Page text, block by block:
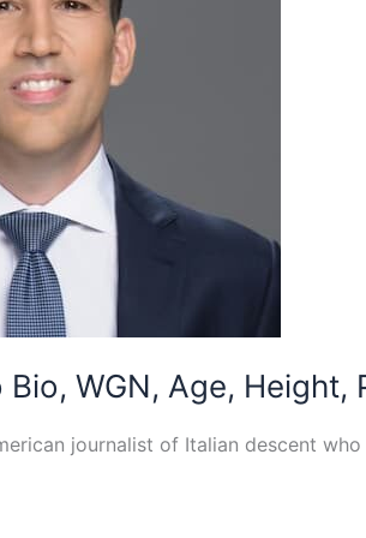
Bio, WGN, Age,
journalist of Italian descent